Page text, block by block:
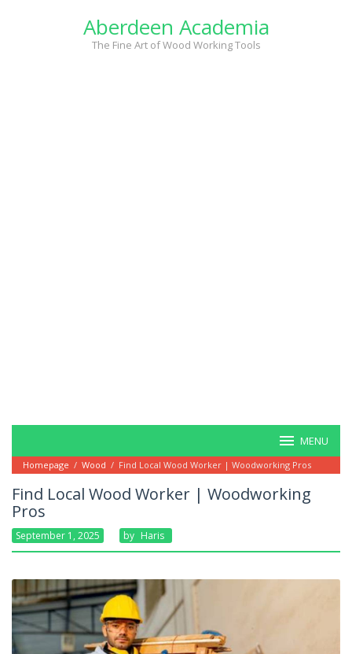
Aberdeen Academia
The Fine Art of Wood Working Tools
MENU
Homepage / Wood / Find Local Wood Worker | Woodworking Pros
Find Local Wood Worker | Woodworking
Pros
September 1, 2025 By Haris